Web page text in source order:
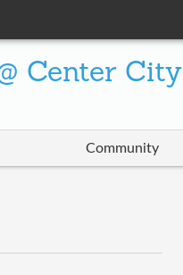
Center City
Community